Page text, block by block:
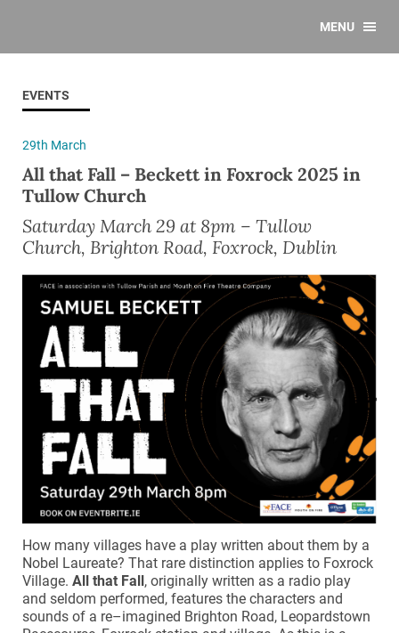
MENU
EVENTS
29th March
All that Fall – Beckett in Foxrock 2025 in
Tullow Church
Saturday March 29 at 8pm – Tullow
Church, Brighton Road, Foxrock, Dublin
How many villages have a play written about them by a
Nobel Laureate? That rare distinction applies to Foxrock
Village. All that Fall, originally written as a radio play
and seldom performed, features the characters and
sounds of a re–imagined Brighton Road, Leopardstown